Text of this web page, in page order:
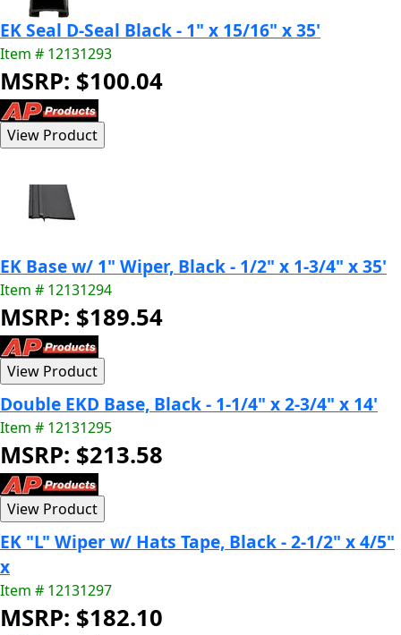
EK Seal D-Seal Black - 1" x 15/16" x 35'
Item # 12131293
MSRP: $100.04
EK Base w/ 1" Wiper, Black - 1/2" x 1-3/4" x 35'
Item # 12131294
MSRP: $189.54
Double EKD Base, Black - 1-1/4" x 2-3/4" x 14'
Item # 12131295
MSRP: $213.58
EK "L" Wiper w/ Hats Tape, Black - 2-1/2" x 4/5"
x
Item # 12131297
MSRP: $182.10